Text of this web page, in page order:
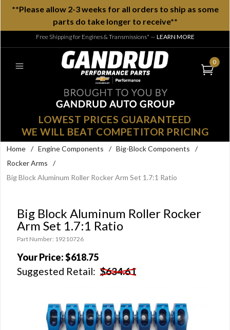
**Please allow 2-3 weeks for all orders to ship as some
parts do take longer to receive**
Free Shipping for Engines & Transmissions* — LEARN MORE
0
LOWEST PRICES GUARANTEED
WE WILL BEAT COMPETITOR PRICING
Home / Engine Components / Big-Block Components
/
Rocker Arms
/
Big Block Aluminum Roller Rocker Arm Set 1.7:1 Ratio
Big Block Aluminum Roller Rocker
Arm Set 1.7:1 Ratio
Part Number: 19210726
Your Price:$618.75
Suggested Retail: $634.61